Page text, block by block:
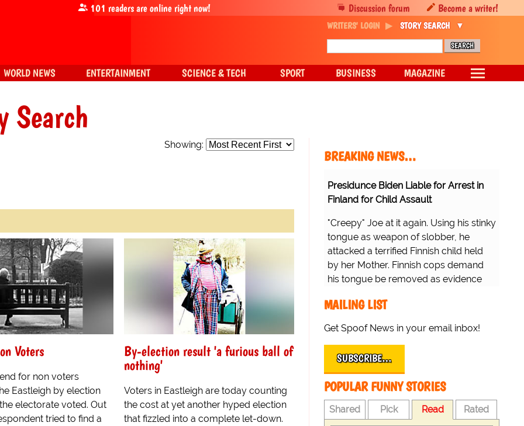
Search
Showing:
Voters
for non voters
Eastleigh by election
electorate voted. Out
tried to find a
By-election result 'a furious ball of
nothing'
Voters in Eastleigh are today counting
the cost at yet another hyped election
that fizzled into a complete let-down.
BREAKING NEWS…
Presidunce Biden Liable for Arrest in
Finland for Child Assault
"Creepy" Joe at it again. Using his stinky
tongue as weapon of slobber, he
attacked a terrified Finnish child held
by her Mother. Finnish cops demand
his tongue be removed as evidence
MAILING LIST
Get Spoof News in your email inbox!
SUBSCRIBE…
POPULAR FUNNY STORIES
Shared Pick Read Rated
Discussion forum Become a writer!
101 readers are online right now!
WRITERS' LOGIN STORY SEARCH
WORLD NEWS ENTERTAINMENT SCIENCE & TECH SPORT BUSINESS MAGAZINE